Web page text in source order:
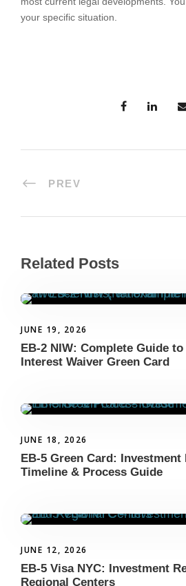
your specific situation.
PREV
Related Posts
JUNE 19, 2026
EB-2 NIW: Complete Guide
Interest Waiver Green Card
JUNE 18, 2026
EB-5 Green Card: Investment
Timeline & Process Guide
JUNE 12, 2026
EB-5 Visa NYC: Investment
Regional Centers